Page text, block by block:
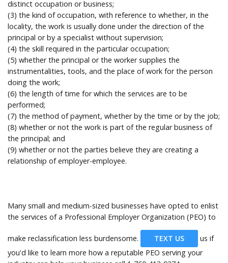
distinct occupation or business;
(3) the kind of occupation, with reference to whether, in the
locality, the work is usually done under the direction of the
principal or by a specialist without supervision;
(4) the skill required in the particular occupation;
(5) whether the principal or the worker supplies the
instrumentalities, tools, and the place of work for the person
doing the work;
(6) the length of time for which the services are to be
performed;
(7) the method of payment, whether by the time or by the job;
(8) whether or not the work is part of the regular business of
the principal; and
(9) whether or not the parties believe they are creating a
relationship of employer-employee.
Many small and medium-sized businesses have opted to enlist
the services of a Professional Employer Organization (PEO) to
make reclassification less burdensome. TEXT US
us if
you'd like to learn more how a reputable PEO serving your